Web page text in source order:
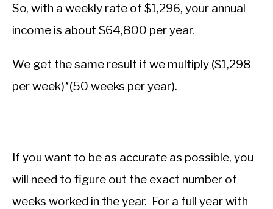
So, with a weekly rate of $1,296, your annual
income is about $64,800 per year.
We get the same result if we multiply ($1,298
per week)*(50 weeks per year).
If you want to be as accurate as possible, you
will need to figure out the exact number of
weeks worked in the year. For a full year with